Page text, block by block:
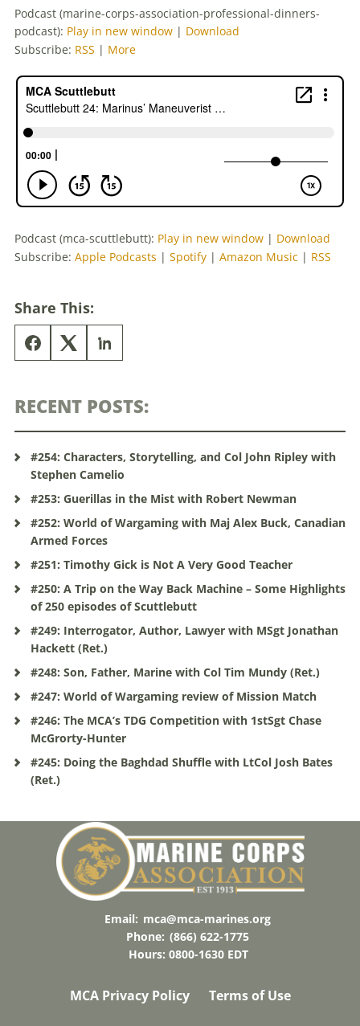
Podcast (marine-corps-association-professional-dinners-
podcast): Play in new window | Download
Subscribe: RSS | More
Podcast (mca-scuttlebutt): Play in new window | Download
Subscribe: Apple Podcasts | Spotify | Amazon Music | RSS
Share This:
RECENT POSTS:
#254: Characters, Storytelling, and Col John Ripley with
Stephen Camelio
#253: Guerillas in the Mist with Robert Newman
#252: World of Wargaming with Maj Alex Buck, Canadian
Armed Forces
#251: Timothy Gick is Not A Very Good Teacher
#250: A Trip on the Way Back Machine – Some Highlights
of 250 episodes of Scuttlebutt
#249: Interrogator, Author, Lawyer with MSgt Jonathan
Hackett (Ret.)
#248: Son, Father, Marine with Col Tim Mundy (Ret.)
#247: World of Wargaming review of Mission Match
#246: The MCA’s TDG Competition with 1stSgt Chase
McGrorty-Hunter
#245: Doing the Baghdad Shuffle with LtCol Josh Bates
(Ret.)
Email: mca@mca-marines.org
Phone: (866) 622-1775
Hours: 0800-1630 EDT
MCA Privacy Policy Terms of Use